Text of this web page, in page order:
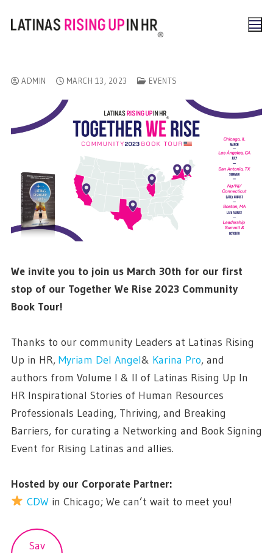
ADMIN MARCH 13, 2023 EVENTS
We invite you to join us March 30th for our first
stop of our Together We Rise 2023 Community
Book Tour!
Thanks to our community Leaders at Latinas Rising
Up in HR, Myriam Del Angel& Karina Pro, and
authors from Volume I & II of Latinas Rising Up In
HR Inspirational Stories of Human Resources
Professionals Leading, Thriving, and Breaking
Barriers, for curating a Networking and Book Signing
Event for Rising Latinas and allies.
Hosted by our Corporate Partner:
CDWin Chicago; We can’t wait to meet you!
Sav